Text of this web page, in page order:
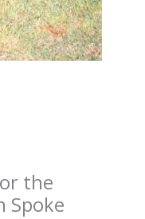
the
Spoke